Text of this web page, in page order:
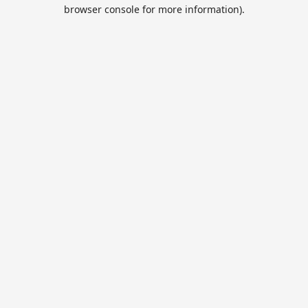
browser console for more information).